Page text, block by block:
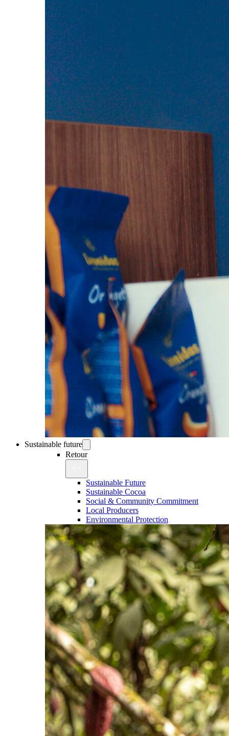
Sustainable future
Retour
Sustainable Future
Sustainable Cocoa
Social & Community Commitment
Local Producers
Environmental Protection